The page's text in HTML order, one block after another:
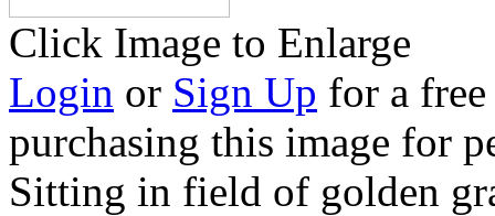
Click Image to Enlarge
Login or Sign Up for a
purchasing this image for
Sitting in field of golden